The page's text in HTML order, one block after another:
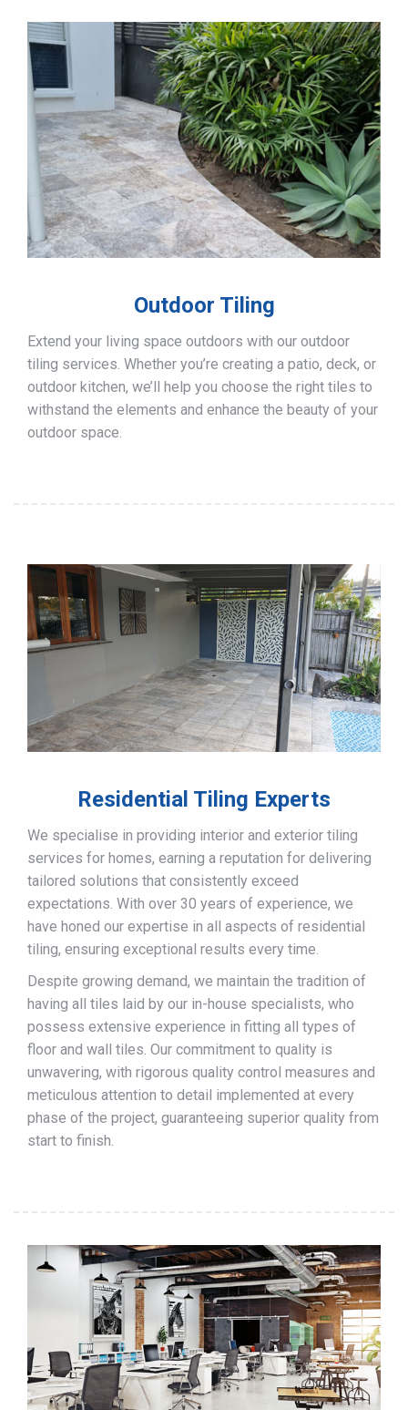
Outdoor Tiling
Extend your living space outdoors with our outdoor
tiling services. Whether you’re creating a patio, deck, or
outdoor kitchen, we’ll help you choose the right tiles to
withstand the elements and enhance the beauty of your
outdoor space.
Residential Tiling Experts
We specialise in providing interior and exterior tiling
services for homes, earning a reputation for delivering
tailored solutions that consistently exceed
expectations. With over 30 years of experience, we
have honed our expertise in all aspects of residential
tiling, ensuring exceptional results every time.
Despite growing demand, we maintain the tradition of
having all tiles laid by our in-house specialists, who
possess extensive experience in fitting all types of
floor and wall tiles. Our commitment to quality is
unwavering, with rigorous quality control measures and
meticulous attention to detail implemented at every
phase of the project, guaranteeing superior quality from
start to finish.